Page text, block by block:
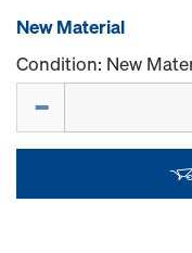
New Material
Condition: New